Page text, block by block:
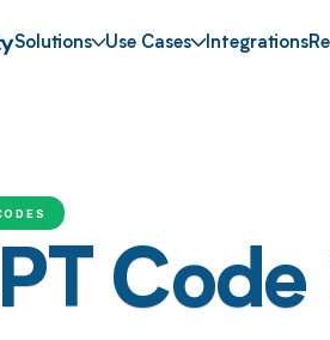
Solutions Use Cases Integrations